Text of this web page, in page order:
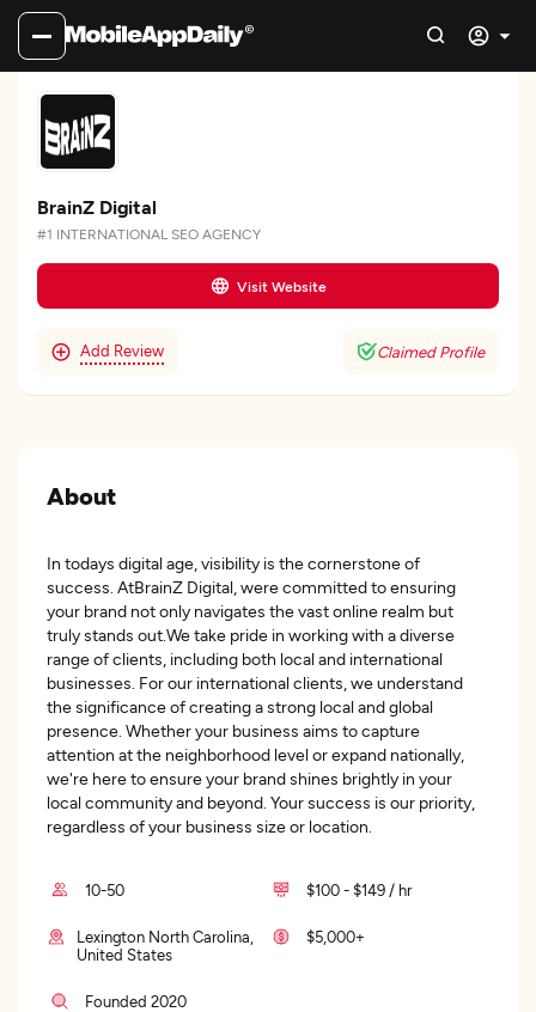
BrainZ Digital
#1 INTERNATIONAL SEO AGENCY
Visit Website
Add Review Claimed Profile
About
In todays digital age, visibility is the cornerstone of
success. AtBrainZ Digital, were committed to ensuring
your brand not only navigates the vast online realm but
truly stands out.We take pride in working with a diverse
range of clients, including both local and international
businesses. For our international clients, we understand
the significance of creating a strong local and global
presence. Whether your business aims to capture
attention at the neighborhood level or expand nationally,
we're here to ensure your brand shines brightly in your
local community and beyond. Your success is our priority,
regardless of your business size or location.
10-50 $100 - $149 / hr
Lexington North Carolina,
United States
$5,000+
Founded 2020